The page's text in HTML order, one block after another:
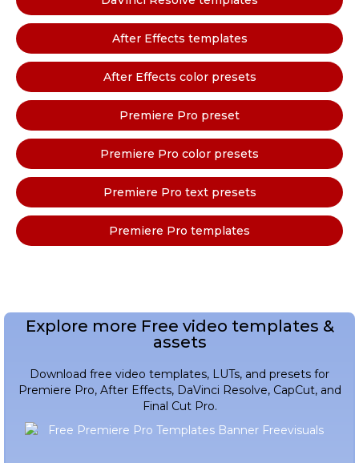
After Effects templates
After Effects color presets
Premiere Pro preset
Premiere Pro color presets
Premiere Pro text presets
Premiere Pro templates
Explore more Free video templates &
assets
Download free video templates, LUTs, and presets for
Premiere Pro, After Effects, DaVinci Resolve, CapCut, and
Final Cut Pro.